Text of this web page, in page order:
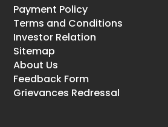
Payment Policy
Terms and Conditions
Investor Relation
Sitemap
About Us
Feedback Form
Grievances Redressal